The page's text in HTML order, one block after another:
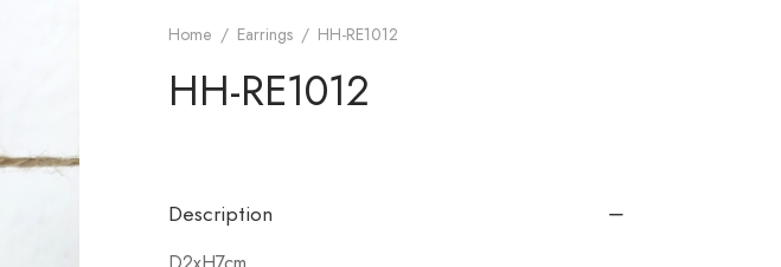
Home / Earrings / HH-RE1012
HH-RE1012
Description